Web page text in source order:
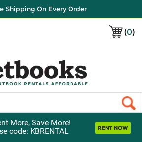
Shipping On Every Order
(0)
More, Save More!
code: KBRENTAL